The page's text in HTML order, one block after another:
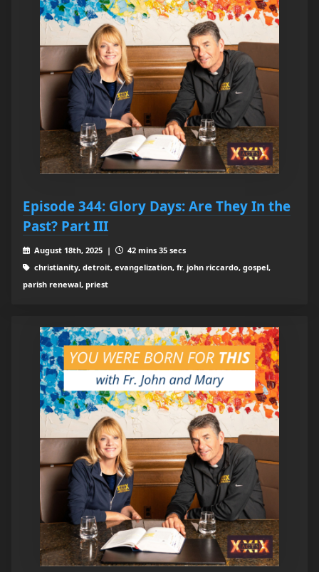
Episode 344: Glory Days: Are They In the
Past? Part III
August 18th, 2025 |
42 mins 35 secs
christianity, detroit, evangelization, fr. john riccardo, gospel,
parish renewal, priest